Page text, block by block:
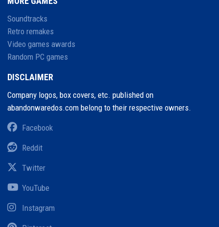
Soundtracks
Retro remakes
Video games awards
Random PC games
DISCLAIMER
Company logos, box covers, etc. published on
abandonwaredos.com belong to their respective owners.
Facebook
Reddit
Twitter
YouTube
Instagram